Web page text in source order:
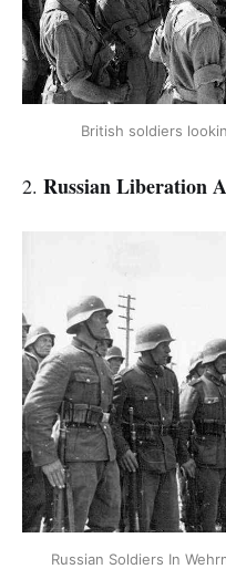
British soldiers
2. Russian Liberation
Russian Soldiers In